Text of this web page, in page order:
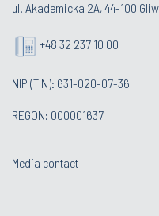
ul. Akademicka 2A, 44-100
+48 32 237 10 00
NIP (TIN): 631-020-07-36
REGON: 000001637
Media contact